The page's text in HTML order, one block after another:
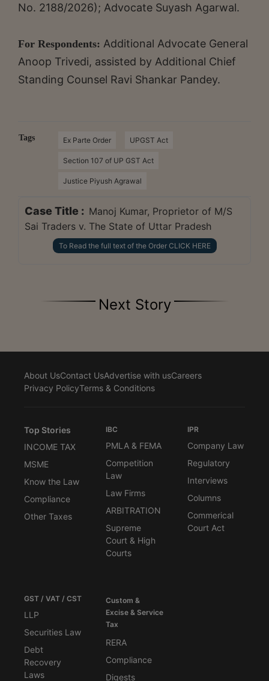
No. 2188/2026); Advocate Suyash Agarwal.
For Respondents: Additional Advocate General
Anoop Trivedi, assisted by Additional Chief
Standing Counsel Ravi Shankar Pandey.
Tags Ex Parte Order UPGST Act
Section 107 of UP GST Act
Justice Piyush Agrawal
Case Title : Manoj Kumar, Proprietor of M/S
Sai Traders v. The State of Uttar Pradesh
To Read the full text of the Order CLICK HERE
Next Story
About UsContact UsAdvertise with usCareers
Privacy PolicyTerms & Conditions
Top Stories
INCOME TAX
MSME
Know the Law
Compliance
Other Taxes
IBC
PMLA & FEMA
Competition
Law
Law Firms
ARBITRATION
Supreme
Court & High
Courts
IPR
Company Law
Regulatory
Interviews
Columns
Commerical
Court Act
GST / VAT / CST
LLP
Securities Law
Debt
Recovery
Laws
Custom &
Excise & Service
Tax
RERA
Compliance
Digests